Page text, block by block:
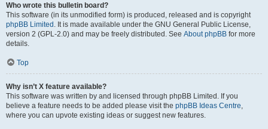
Who wrote this bulletin board?
This software (in its unmodified form) is produced, released and is copyright
phpBB Limited . It is made available under the GNU General Public License,
version 2 (GPL-2.0) and may be freely distributed. See About phpBB for more
details.
Top
Why isn’t X feature available?
This software was written by and licensed through phpBB Limited. If you
believe a feature needs to be added please visit the phpBB Ideas Centre
where you can upvote existing ideas or suggest new features.